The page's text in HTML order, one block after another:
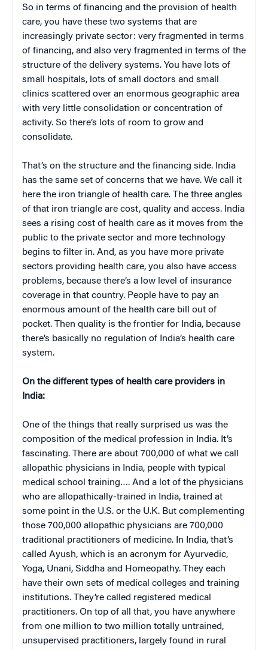
So in terms of financing and the provision of health
care, you have these two systems that are
increasingly private sector: very fragmented in terms
of financing, and also very fragmented in terms of the
structure of the delivery systems. You have lots of
small hospitals, lots of small doctors and small
clinics scattered over an enormous geographic area
with very little consolidation or concentration of
activity. So there’s lots of room to grow and
consolidate.
That’s on the structure and the financing side. India
has the same set of concerns that we have. We call it
here the iron triangle of health care. The three angles
of that iron triangle are cost, quality and access. India
sees a rising cost of health care as it moves from the
public to the private sector and more technology
begins to filter in. And, as you have more private
sectors providing health care, you also have access
problems, because there’s a low level of insurance
coverage in that country. People have to pay an
enormous amount of the health care bill out of
pocket. Then quality is the frontier for India, because
there’s basically no regulation of India’s health care
system.
On the different types of health care providers in
India:
One of the things that really surprised us was the
composition of the medical profession in India. It’s
fascinating. There are about 700,000 of what we call
allopathic physicians in India, people with typical
medical school training…. And a lot of the physicians
who are allopathically-trained in India, trained at
some point in the U.S. or the U.K. But complementing
those 700,000 allopathic physicians are 700,000
traditional practitioners of medicine. In India, that’s
called Ayush, which is an acronym for Ayurvedic,
Yoga, Unani, Siddha and Homeopathy. They each
have their own sets of medical colleges and training
institutions. They’re called registered medical
practitioners. On top of all that, you have anywhere
from one million to two million totally untrained,
unsupervised practitioners, largely found in rural